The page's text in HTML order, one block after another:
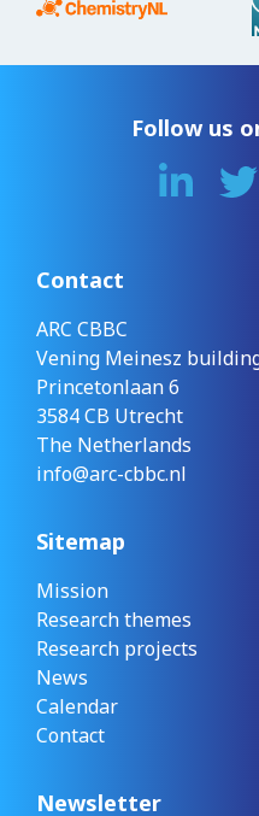
Follow us
Contact
ARC CBBC
Vening Meinesz
Princetonlaan 6
3584 CB Utrecht
The Netherlands
info@arc-cbbc.nl
Sitemap
Mission
Research themes
Research projects
News
Calendar
Contact
Newsletter